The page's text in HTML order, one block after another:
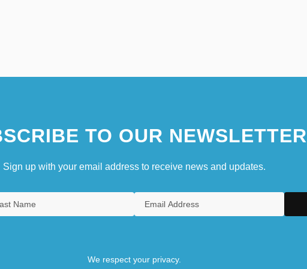
TO OUR NEWSLETTER
Sign up with your email address to receive news and updates.
We respect your privacy.